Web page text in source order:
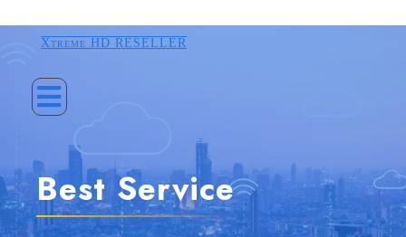
Xtreme HD RESELLER
Best Service